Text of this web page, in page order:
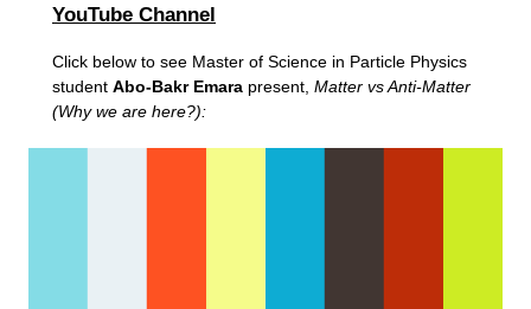
YouTube Channel
Click below to see Master of Science in Particle Physics
student Abo-Bakr Emara present, Matter vs Anti-Matter
(Why we are here?):